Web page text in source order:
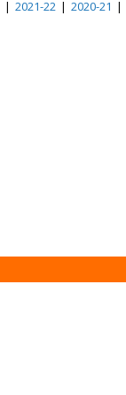
| 2021-22 | 2020-21 |